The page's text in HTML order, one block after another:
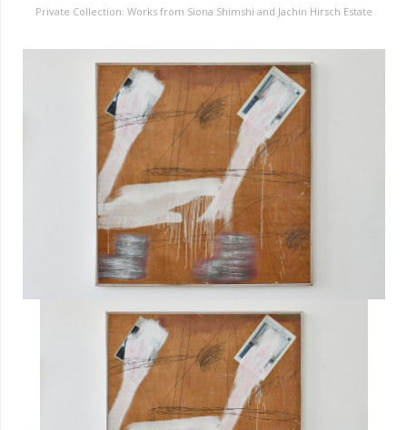
Private Collection: Works from Siona Shimshi and Jachin Hirsch Estate